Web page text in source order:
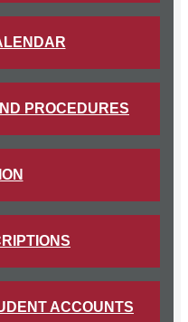
PROCEDURES
ACCOUNTS